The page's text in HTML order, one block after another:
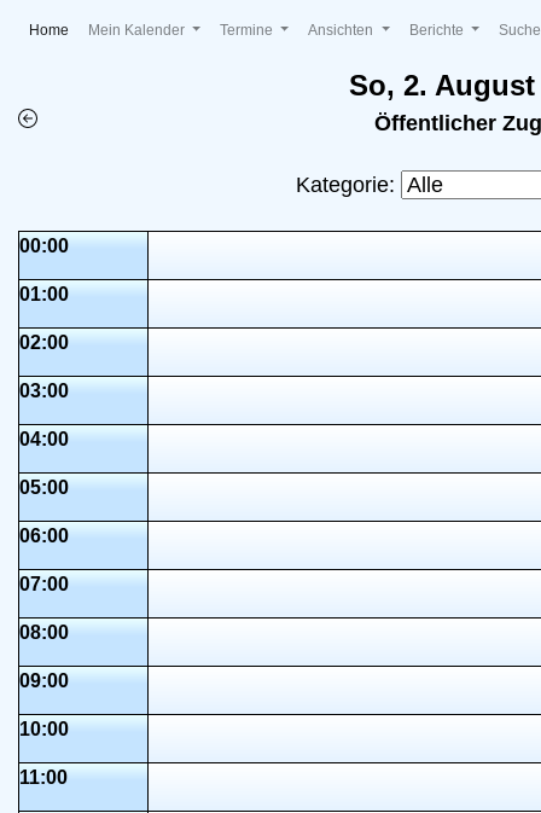
Home (current)
Mein Kalender Termine Ansichten Berichte
So, 2. August
Öffentlicher
Kategorie:
00:00
01:00
02:00
03:00
04:00
05:00
06:00
07:00
08:00
09:00
10:00
11:00